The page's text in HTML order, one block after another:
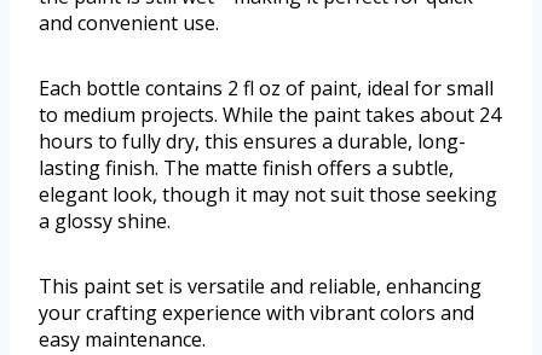
and convenient use.
Each bottle contains 2 fl oz of paint, ideal for small
to medium projects. While the paint takes about 24
hours to fully dry, this ensures a durable, long-
lasting finish. The matte finish offers a subtle,
elegant look, though it may not suit those seeking
a glossy shine.
This paint set is versatile and reliable, enhancing
your crafting experience with vibrant colors and
easy maintenance.